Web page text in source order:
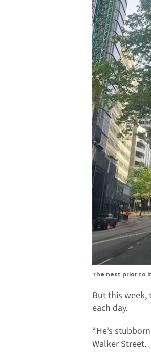
The nest prior to
But this week,
each day.
“He’s
Walker Street.